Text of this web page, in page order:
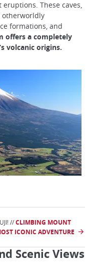
These caves,
otherworldly
formations, and
offers a completely
volcanic origins.
//CLIMBING MOUNT
ICONIC ADVENTURE
Scenic Views